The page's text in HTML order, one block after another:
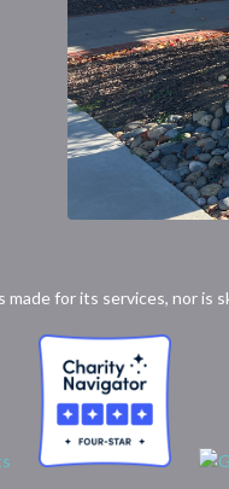
for its services, nor